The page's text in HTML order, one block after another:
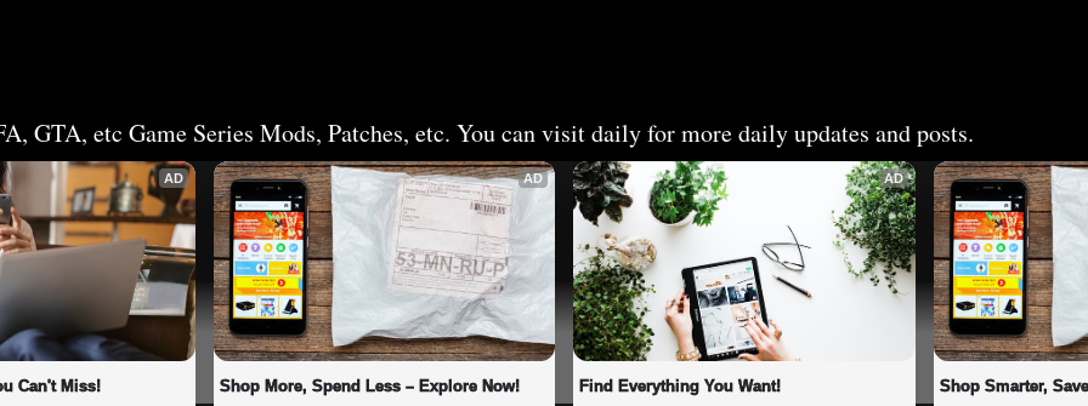
GTA, etc Game Series Mods, Patches, etc. You can visit daily for more daily updates and posts.
AD
Can't Miss!
AD
Shop More, Spend Less – Explore Now!
AD
Find Everything You Want! Shop Smarter,